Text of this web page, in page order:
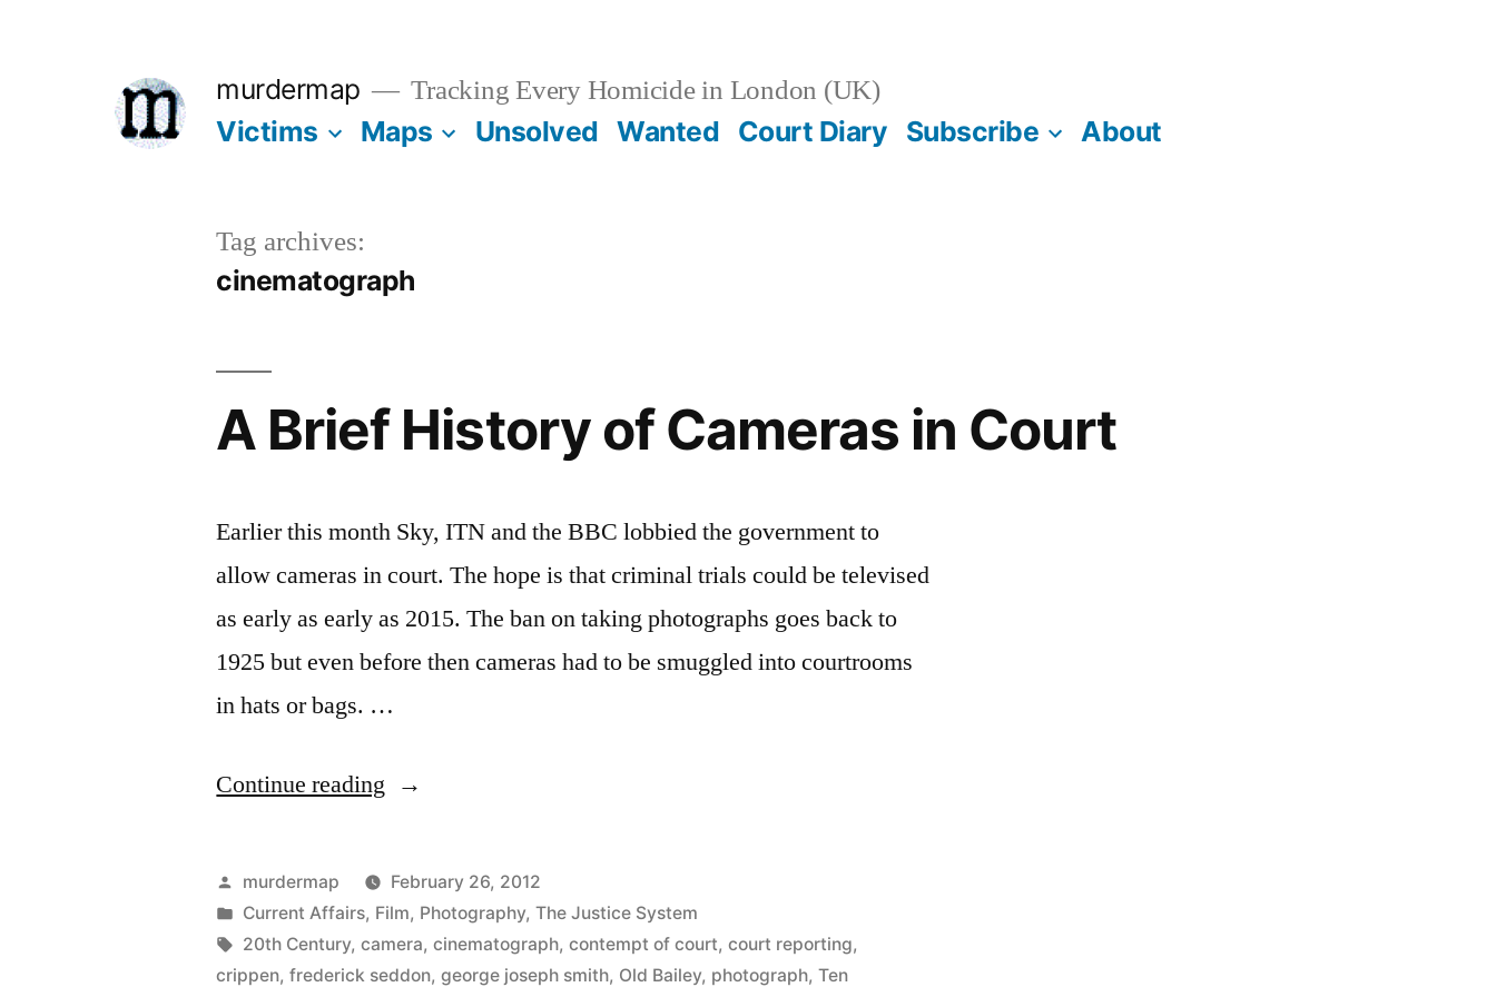
murdermap Tracking Every Homicide in London (UK)
Victims Maps Unsolved Wanted Court Diary Subscribe About
Tag archives:
cinematograph
A Brief History of Cameras in Court
Earlier this month Sky, ITN and the BBC lobbied the government to
allow cameras in court. The hope is that criminal trials could be televised
as early as early as 2015. The ban on taking photographs goes back to
1925 but even before then cameras had to be smuggled into courtrooms
in hats or bags. …
Continue reading “A
History
of
Cameras
Posted
by
murdermap
February 26, 2012
Posted
in
Current Affairs, Film, Photography,The Justice System
Tags:
20th Century,camera,cinematograph,contempt of court,court reporting,
crippen,frederick seddon,george joseph smith, Old Bailey, photograph,Ten